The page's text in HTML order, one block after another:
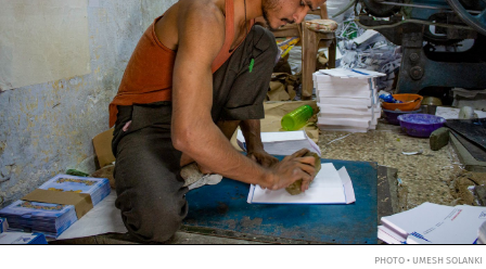
PHOTO • UMESH SOLANKI